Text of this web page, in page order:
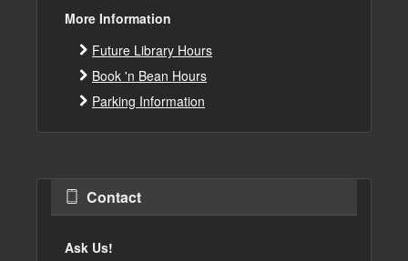
More Information
Future Library Hours
Book 'n Bean Hours
Parking Information
Contact
Ask Us!